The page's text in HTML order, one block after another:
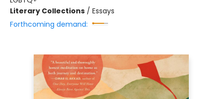
Literary Collections / Essays
Forthcoming demand: